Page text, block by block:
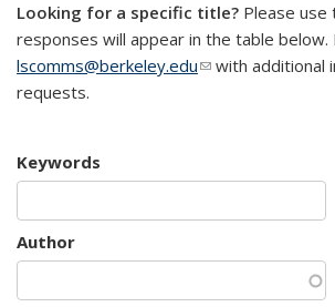
Looking for a specific title? Please use
responses will appear in the table below.
lscomms@berkeley.edu(link sends e-mail)
with additional
requests.
Keywords
Author